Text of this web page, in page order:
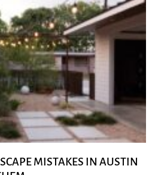
MISTAKES IN AUSTIN